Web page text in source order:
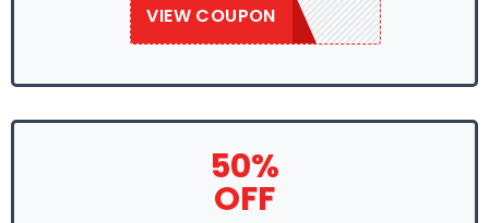
VIEW COUPON
SAVE50
50%
OFF